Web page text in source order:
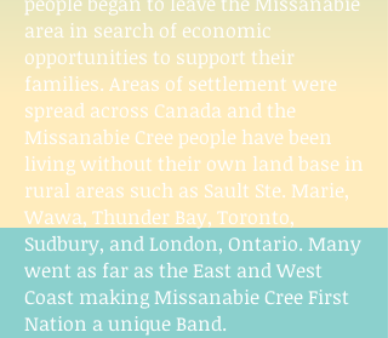
area in search of economic
opportunities to support their
families. Areas of settlement were
spread across Canada and the
Missanabie Cree people have been
living without their own land base in
rural areas such as Sault Ste. Marie,
Wawa, Thunder Bay, Toronto,
Sudbury, and London, Ontario. Many
went as far as the East and West
Coast making Missanabie Cree First
Nation a unique Band.